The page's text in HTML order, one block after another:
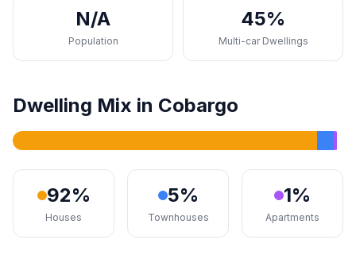
N/A
Population
45%
Multi-car Dwellings
Dwelling Mix in Cobargo
92%
Houses
5%
Townhouses
1%
Apartments